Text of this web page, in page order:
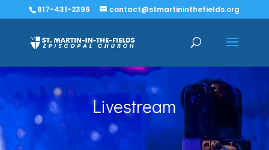
817-431-2396 contact@stmartininthefields.org
Livestream